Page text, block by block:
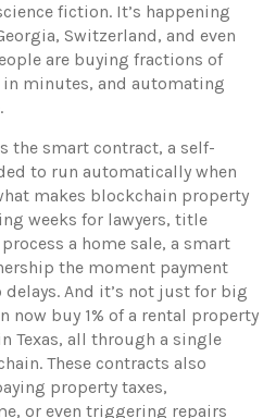
fiction. It’s happening
Switzerland, and even
are buying fractions of
minutes, and automating
the smart contract, a self-
to run automatically when
makes blockchain property
weeks for lawyers, title
a home sale, a smart
the moment payment
And it’s not just for big
now buy 1% of a rental property
Texas, all through a single
These contracts also
property taxes,
or even triggering repairs